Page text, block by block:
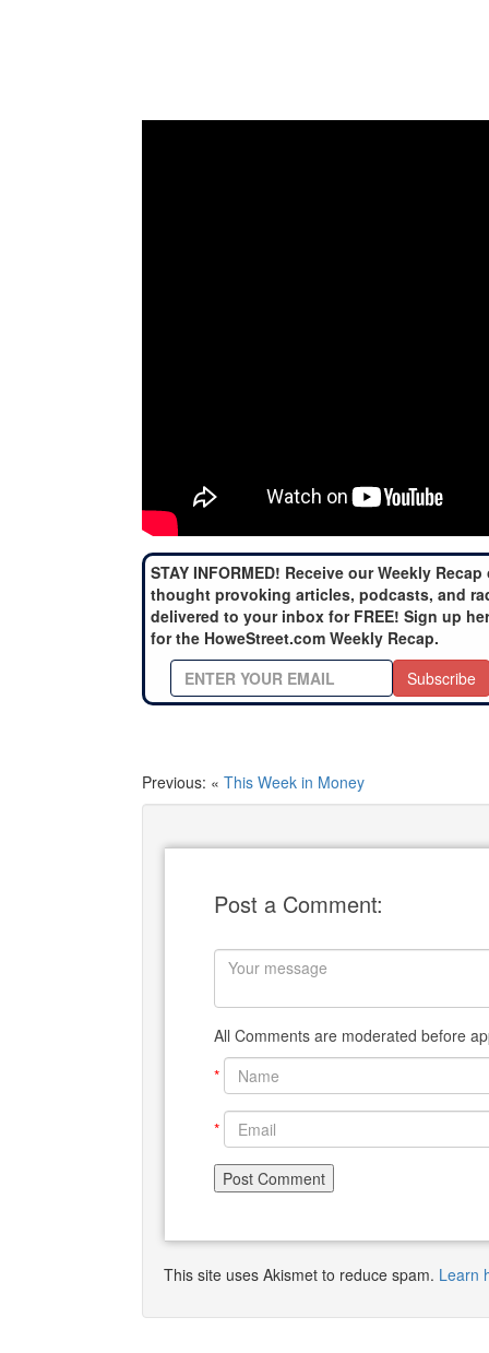
STAY INFORMED! Receive our Weekly Recap
thought provoking articles, podcasts, and
delivered to your inbox for FREE! Sign up
for the HoweStreet.com Weekly Recap.
Subscribe
Previous: « This Week in Money
Post a Comment:
All Comments are moderated before
*
*
This site uses Akismet to reduce spam. Learn